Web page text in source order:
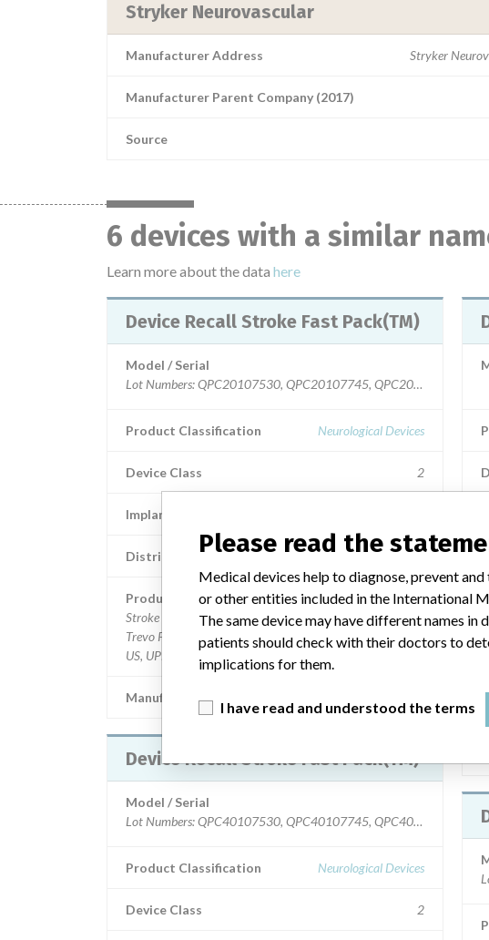
Stryker Neurovascular
Manufacturer Address Stryker
Manufacturer Parent Company (2017)
Source
6 devices with a similar
Learn more about the data here
Device Recall Stroke Fast Pack(TM)
Model / Serial
Lot Numbers: QPC20107530, QPC20107745, QPC20107814,
Product Classification Neurological Devices
Device Class 2
Implanted device?
Distribution nationwide
Product Description
Stroke Fast Pack(TM) Trevo XP ProVue Retriever 3 x 20,
Trevo Pro 14 Microcatheter, AXS Catalyst 060x132CM -
US, UPN M0033PK32021001
Manufacturer
Device Recall Stroke Fast Pack(TM)
Model / Serial
Lot Numbers: QPC40107530, QPC40107745, QPC40107814,
Product Classification Neurological Devices
Device Class 2
Please read the
Medical devices help to diagnose, prevent
or other entities included in the International
The same device may have different names
patients should check with their doctors to
implications for them.
I have read and understood the terms